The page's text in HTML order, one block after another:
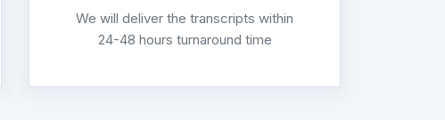
We will deliver the transcripts within
24-48 hours turnaround time